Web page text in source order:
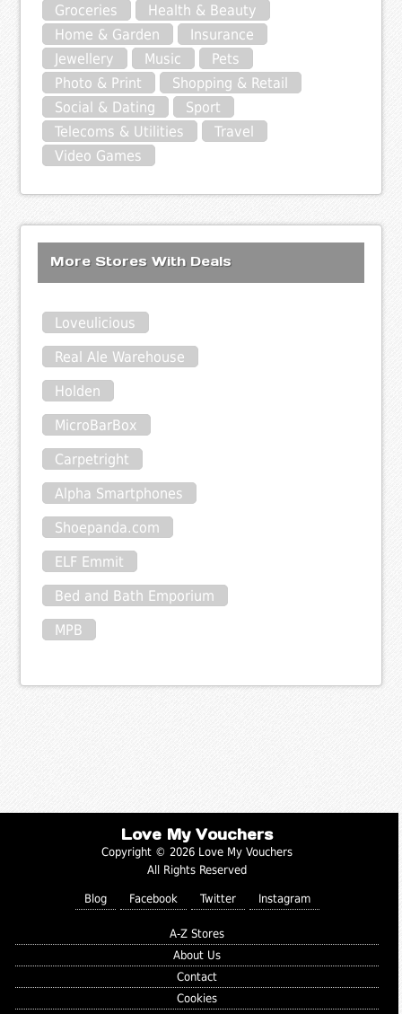
Groceries
Health & Beauty
Home & Garden
Insurance
Jewellery
Music
Pets
Photo & Print
Shopping & Retail
Social & Dating
Sport
Telecoms & Utilities
Travel
Video Games
More Stores With Deals
Loveulicious
Real Ale Warehouse
Holden
MicroBarBox
Carpetright
Alpha Smartphones
Shoepanda.com
ELF Emmit
Bed and Bath Emporium
MPB
Love My Vouchers
Copyright © 2026 Love My Vouchers
All Rights Reserved
Blog Facebook Twitter Instagram
A-Z Stores
About Us
Contact
Cookies